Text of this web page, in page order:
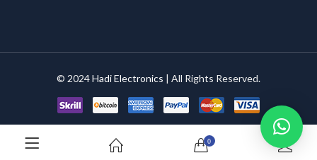
© 2024Hadi Electronics | All Rights Reserved.
0